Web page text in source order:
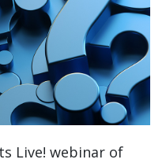
Live! webinar of